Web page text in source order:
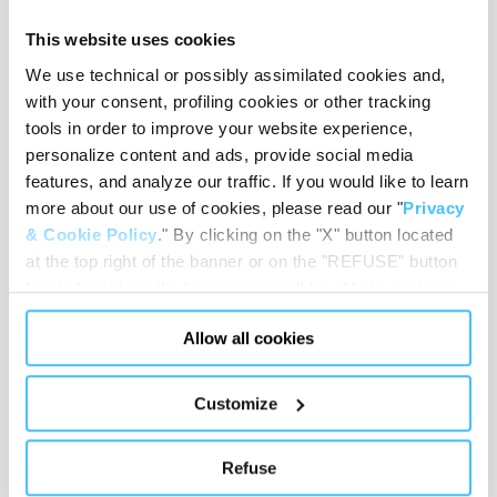
This website uses cookies
We use technical or possibly assimilated cookies and,
with your consent, profiling cookies or other tracking
tools in order to improve your website experience,
personalize content and ads, provide social media
features, and analyze our traffic. If you would like to learn
more about our use of cookies, please read our "Privacy
& Cookie Policy." By clicking on the "X" button located
at the top right of the banner or on the "REFUSE" button
located inside in the banner, you will be able to continue
browsing the website in the absence of cookies or other
tracking tools, other than technical cookies or, possibly,
assimilated to them. Only after obtaining your consent
(by clicking the "Allow all cookies" button or by
"PERSONALIZE YOUR CHOICES" button), the site may
also use profiling cookies or other tracking tools other
Allow all cookies
Customize
Refuse
Pocket dimensions 370 x 100 x 130 mm
Shoulder strap length: From 60 to 120 cm
6 kg